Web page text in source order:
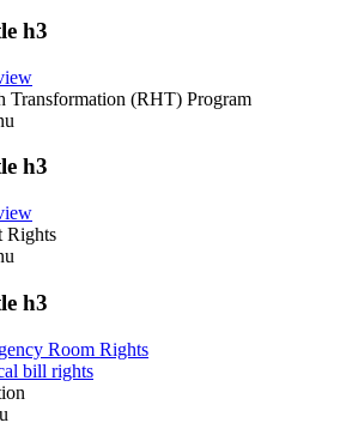
h3
Transformation (RHT) Program
h3
Rights
h3
Room Rights
bill rights